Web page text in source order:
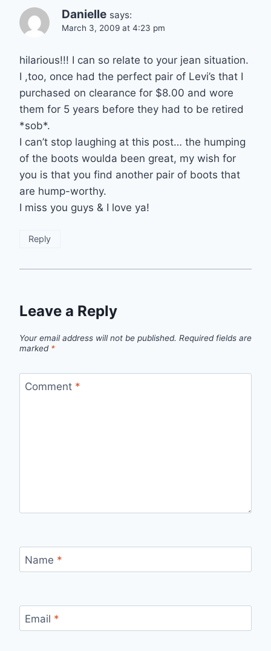
Danielle says:
March 3, 2009 at 4:23 pm
hilarious!!! I can so relate to your jean situation.
I ,too, once had the perfect pair of Levi’s that I
purchased on clearance for $8.00 and wore
them for 5 years before they had to be retired
*sob*.
I can’t stop laughing at this post… the humping
of the boots woulda been great, my wish for
you is that you find another pair of boots that
are hump-worthy.
I miss you guys & I love ya!
Reply
Leave a Reply
Your email address will not be published. Required fields are
marked *
Comment *
Name *
Email *